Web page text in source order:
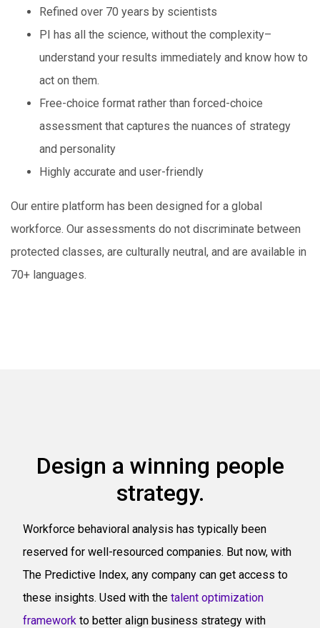
Refined over 70 years by scientists
PI has all the science, without the complexity–
understand your results immediately and know how to
act on them.
Free-choice format rather than forced-choice
assessment that captures the nuances of strategy
and personality
Highly accurate and user-friendly
Our entire platform has been designed for a global
workforce. Our assessments do not discriminate between
protected classes, are culturally neutral, and are available in
70+ languages.
Design a winning people
strategy.
Workforce behavioral analysis has typically been
reserved for well-resourced companies. But now, with
The Predictive Index, any company can get access to
these insights. Used with the talent optimization
framework to better align business strategy with